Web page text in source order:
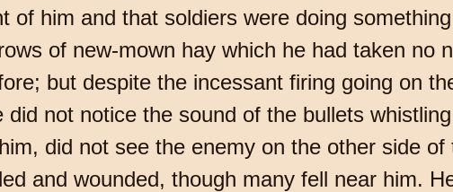
of him and that soldiers were doing
of new-mown hay which he had taken no
but despite the incessant firing going on
not notice the sound of the bullets
did not see the enemy on the other side
and wounded, though many fell near him.